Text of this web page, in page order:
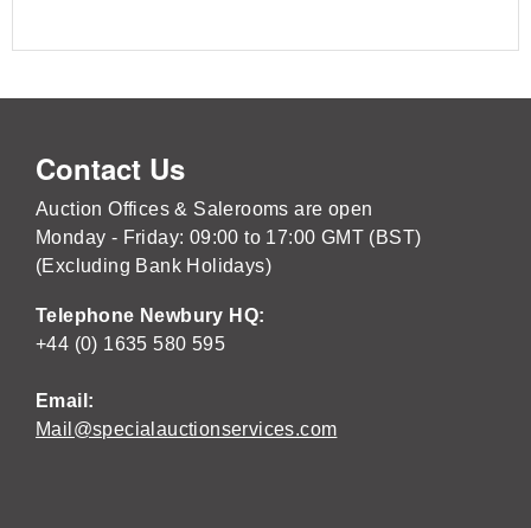
Contact Us
Auction Offices & Salerooms are open
Monday - Friday: 09:00 to 17:00 GMT (BST)
(Excluding Bank Holidays)
Telephone Newbury HQ:
+44 (0) 1635 580 595
Email:
Mail@specialauctionservices.com